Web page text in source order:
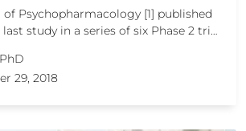
of Psychopharmacology [1] published
study in a series of six Phase 2 tri…
29, 2018